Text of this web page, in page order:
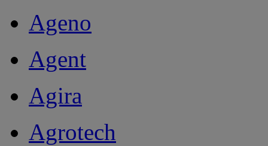
Ageno
Agent
Agira
Agrotech